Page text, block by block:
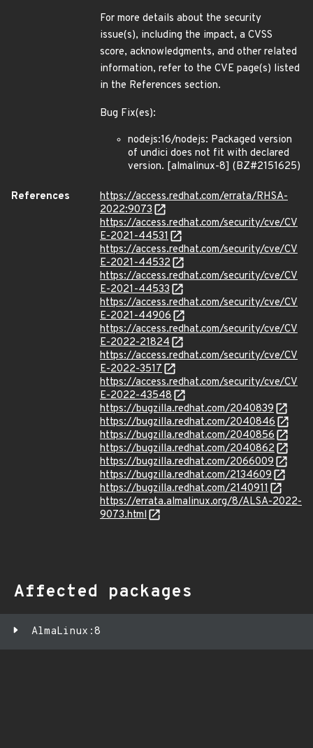
For more details about the security
issue(s), including the impact, a CVSS
score, acknowledgments, and other related
information, refer to the CVE page(s) listed
in the References section.
Bug Fix(es):
nodejs:16/nodejs: Packaged version
of undici does not fit with declared
version. [almalinux-8] (BZ#2151625)
References
https://access.redhat.com/errata/RHSA-
2022:9073
https://access.redhat.com/security/cve/CV
E-2021-44531
https://access.redhat.com/security/cve/CV
E-2021-44532
https://access.redhat.com/security/cve/CV
E-2021-44533
https://access.redhat.com/security/cve/CV
E-2021-44906
https://access.redhat.com/security/cve/CV
E-2022-21824
https://access.redhat.com/security/cve/CV
E-2022-3517
https://access.redhat.com/security/cve/CV
E-2022-43548
https://bugzilla.redhat.com/2040839
https://bugzilla.redhat.com/2040846
https://bugzilla.redhat.com/2040856
https://bugzilla.redhat.com/2040862
https://bugzilla.redhat.com/2066009
https://bugzilla.redhat.com/2134609
https://bugzilla.redhat.com/2140911
https://errata.almalinux.org/8/ALSA-2022-
9073.html
Affected packages
AlmaLinux:8